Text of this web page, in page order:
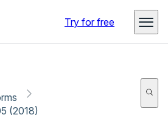
Try for free
(2018)